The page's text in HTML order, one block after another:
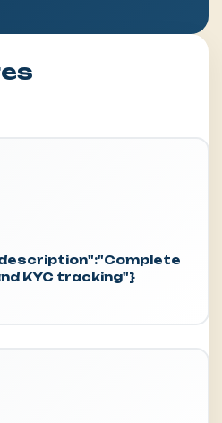
KYC tracking"}